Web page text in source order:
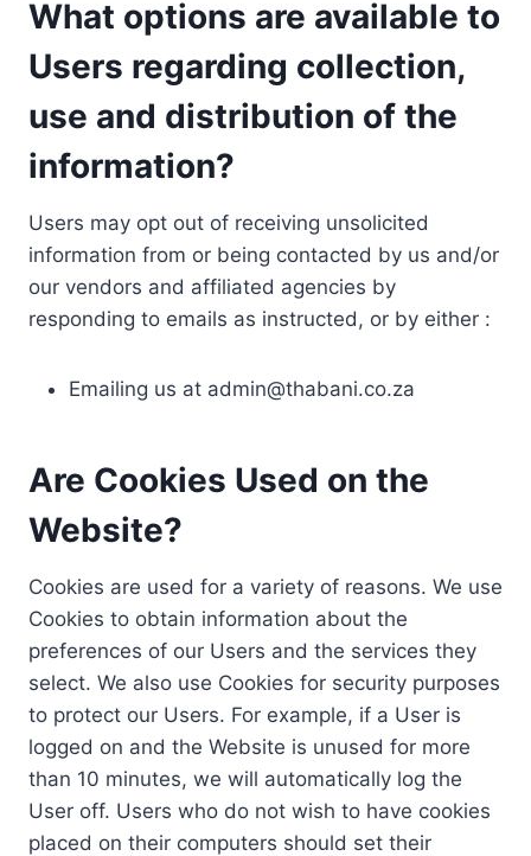
What options are available to
Users regarding collection,
use and distribution of the
information?
Users may opt out of receiving unsolicited
information from or being contacted by us and/or
our vendors and affiliated agencies by
responding to emails as instructed, or by either :
Emailing us at admin@thabani.co.za
Are Cookies Used on the
Website?
Cookies are used for a variety of reasons. We use
Cookies to obtain information about the
preferences of our Users and the services they
select. We also use Cookies for security purposes
to protect our Users. For example, if a User is
logged on and the Website is unused for more
than 10 minutes, we will automatically log the
User off. Users who do not wish to have cookies
placed on their computers should set their